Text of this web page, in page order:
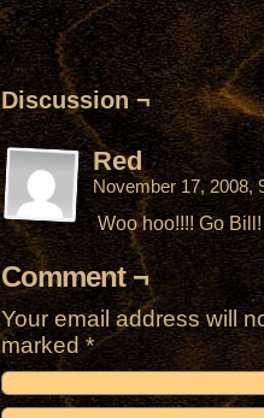
Discussion ¬
Red
November 17, 2008,
Woo hoo!!!! Go
Comment ¬
Your email address will
marked*